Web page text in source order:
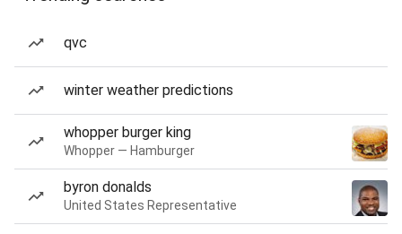
qvc
winter weather predictions
whopper burger king
Whopper — Hamburger
byron donalds
United States Representative